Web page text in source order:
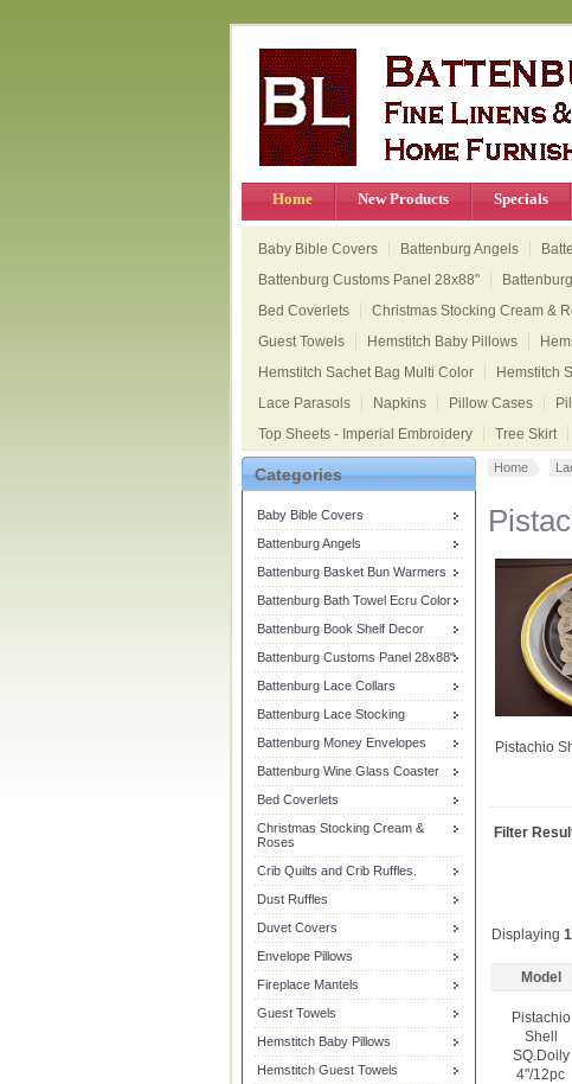
Home New Products Specials
Baby Bible Covers Battenburg Angels
Battenburg Customs Panel 28x88"
Bed Coverlets
Christmas Stocking Cream &
Guest Towels
Hemstitch Baby Pillows
Hemstitch Sachet Bag Multi Color
Hemstitch
Lace Parasols
Napkins Pillow Cases
Top Sheets - Imperial Embroidery
Tree Skirt
Categories
Baby Bible Covers
Battenburg Angels
Battenburg Basket Bun Warmers
Battenburg Bath Towel Ecru Color
Battenburg Book Shelf Decor
Battenburg Customs Panel 28x88"
Battenburg Lace Collars
Battenburg Lace Stocking
Battenburg Money Envelopes
Battenburg Wine Glass Coaster
Bed Coverlets
Christmas Stocking Cream &
Roses
Crib Quilts and Crib Ruffles.
Dust Ruffles
Duvet Covers
Envelope Pillows
Fireplace Mantels
Guest Towels
Hemstitch Baby Pillows
Hemstitch Guest Towels
Home
Pistachio
Filter
Displaying 1
Model
Pistachio
Shell
SQ.Doily
4"/12pc